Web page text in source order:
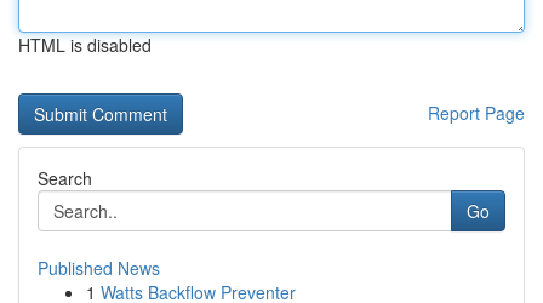
HTML is disabled
Report Page
Search
Go
Published News
1 Watts Backflow Preventer